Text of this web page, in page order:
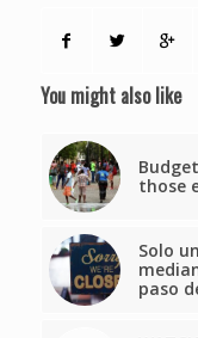
You might also like
those
Solo
paso